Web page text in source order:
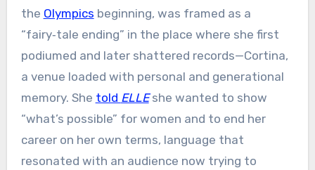
the Olympics beginning, was framed as a
“fairy‑tale ending” in the place where she first
podiumed and later shattered records—Cortina,
a venue loaded with personal and generational
memory. She told ELLEshe wanted to show
“what’s possible” for women and to end her
career on her own terms, language that
resonated with an audience now trying to